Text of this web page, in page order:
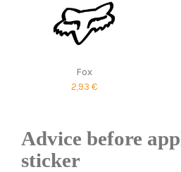
Fox
2,93 €
Advice before
sticker